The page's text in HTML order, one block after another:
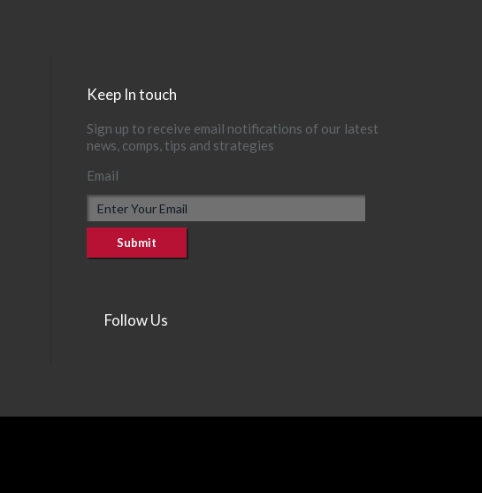
Keep In touch
Sign up to receive email notifications of our latest
news, comps, tips and strategies
Email
Follow Us